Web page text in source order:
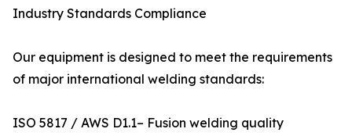
Industry Standards Compliance
Our equipment is designed to meet the requirements
of major international welding standards:
ISO 5817 / AWS D1.1– Fusion welding quality